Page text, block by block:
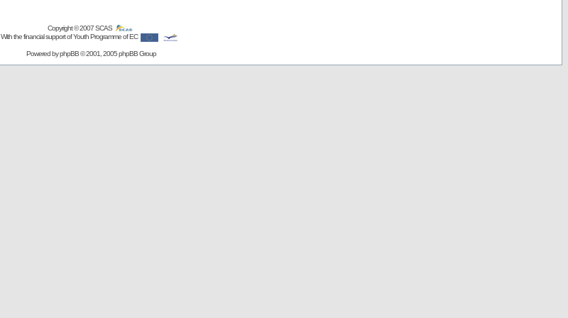
Copyright © 2007SCAS
With the financial support of Youth Programme of EC
Powered byphpBB© 2001, 2005 phpBB Group